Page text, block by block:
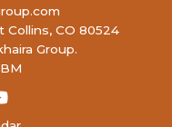
Collins, CO 80524
Group.